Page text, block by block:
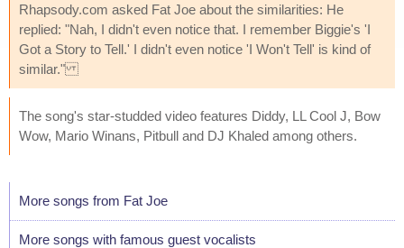
Rhapsody.com asked Fat Joe about the similarities: He
replied: "Nah, I didn't even notice that. I remember Biggie's 'I
Got a Story to Tell.' I didn't even notice 'I Won't Tell' is kind of
similar."
The song's star-studded video features Diddy, LL Cool J, Bow
Wow, Mario Winans, Pitbull and DJ Khaled among others.
More songs from Fat Joe
More songs with famous guest vocalists